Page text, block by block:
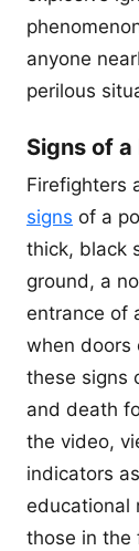
anyone
perilous
Signs of
Firefighters
signs of a
thick, black
ground, a
entrance of
when doors
these signs
and death
the video,
indicators
educational
those in the